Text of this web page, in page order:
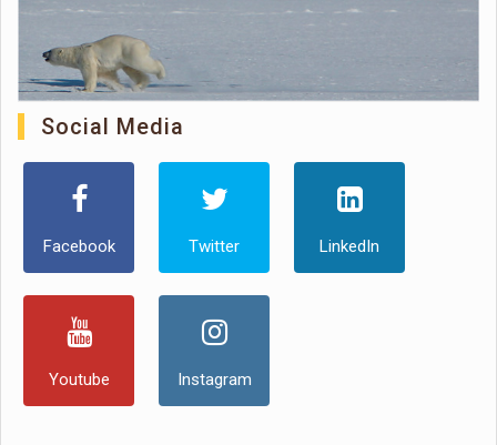
Social Media
Facebook Twitter LinkedIn
Youtube Instagram